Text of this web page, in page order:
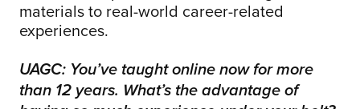
materials to real-world career-related
experiences.
UAGC: You’ve taught online now for more
than 12 years. What’s the advantage of